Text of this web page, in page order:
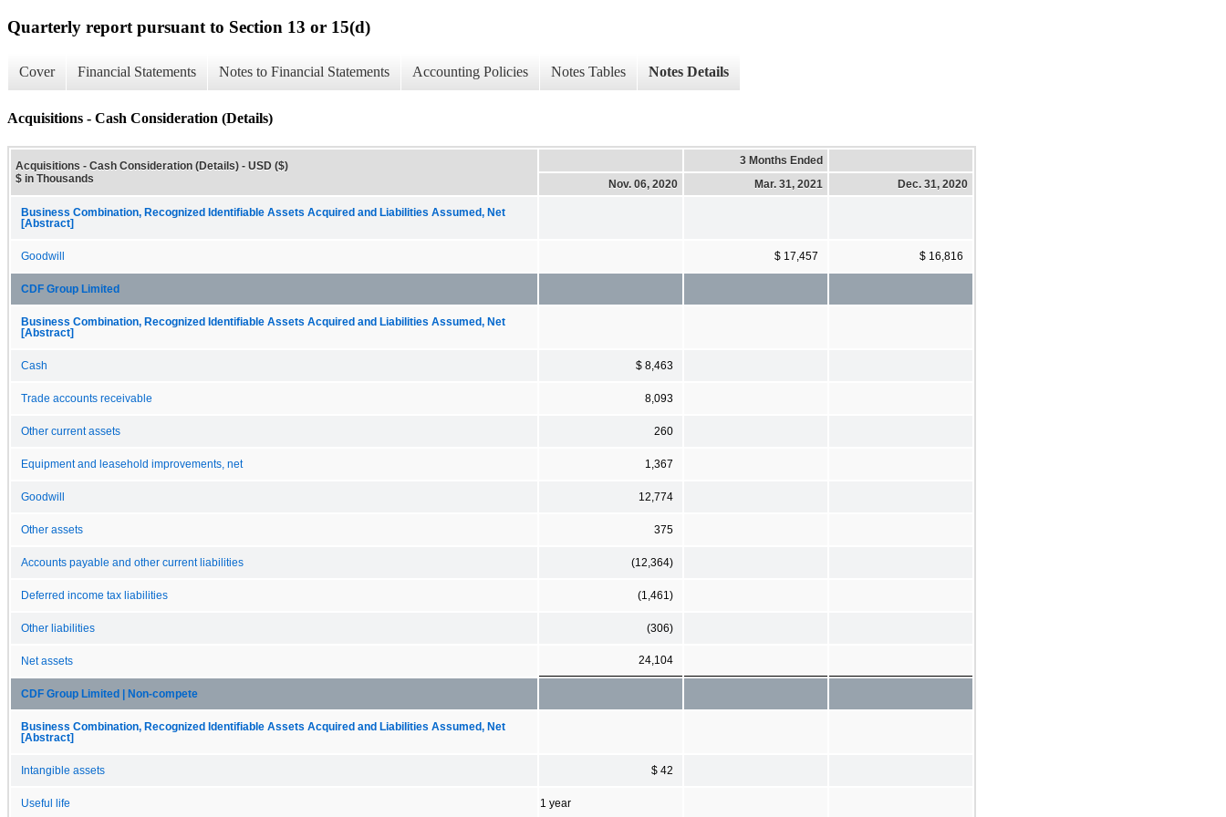
Quarterly report pursuant to Section 13 or 15(d)
Cover Financial Statements Notes to Financial Statements Accounting Policies Notes Tables Notes Details
Acquisitions - Cash Consideration (Details)
Acquisitions - Cash Consideration (Details) - USD ($)
$ in Thousands
3 Months Ended
Nov. 06, 2020
Mar. 31, 2021 Dec. 31, 2020
Business Combination, Recognized Identifiable Assets Acquired and Liabilities Assumed, Net
[Abstract]
Goodwill $ 17,457 $ 16,816
CDF Group Limited
Business Combination, Recognized Identifiable Assets Acquired and Liabilities Assumed, Net
[Abstract]
Cash $ 8,463
Trade accounts receivable 8,093
Other current assets 260
Equipment and leasehold improvements, net 1,367
Goodwill 12,774
Other assets 375
Accounts payable and other current liabilities (12,364)
Deferred income tax liabilities (1,461)
Other liabilities (306)
Net assets 24,104
CDF Group Limited | Non-compete
Business Combination, Recognized Identifiable Assets Acquired and Liabilities Assumed, Net
[Abstract]
Intangible assets $ 42
Useful life 1 year